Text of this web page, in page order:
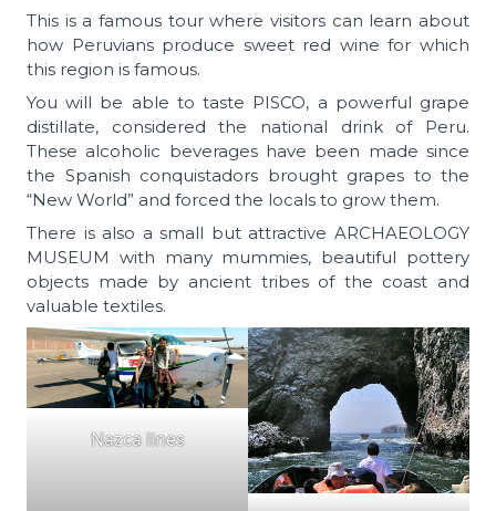
This is a famous tour where visitors can learn about
how Peruvians produce sweet red wine for which
this region is famous.
You will be able to taste PISCO, a powerful grape
distillate, considered the national drink of Peru.
These alcoholic beverages have been made since
the Spanish conquistadors brought grapes to the
“New World” and forced the locals to grow them.
There is also a small but attractive ARCHAEOLOGY
MUSEUM with many mummies, beautiful pottery
objects made by ancient tribes of the coast and
valuable textiles.
Nazca lines